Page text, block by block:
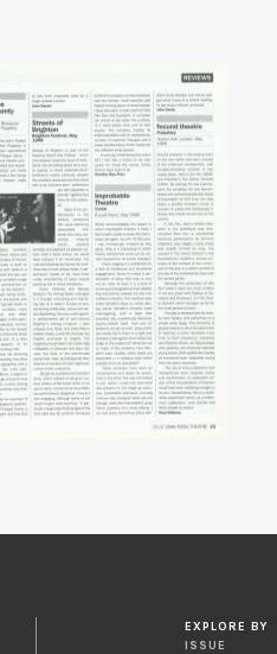
EXPLORE BY
ISSUE